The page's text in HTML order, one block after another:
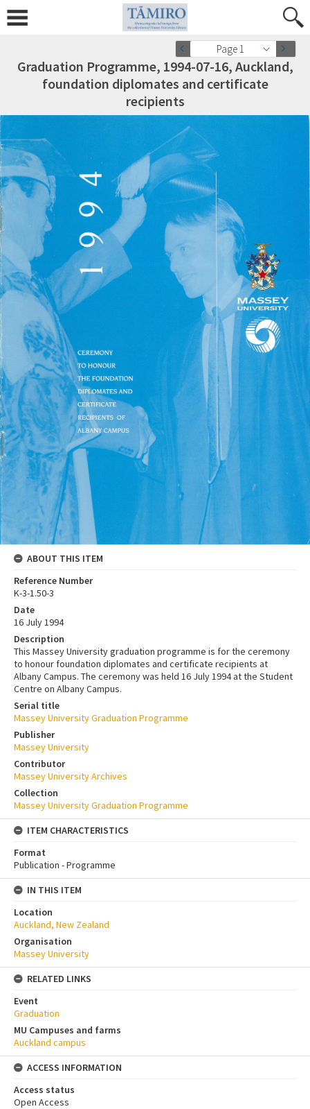
Page 1
Graduation Programme, 1994-07-16, Auckland,
foundation diplomates and certificate
recipients
ABOUT THIS ITEM
Reference Number
K-3-1.50-3
Date
16 July 1994
Description
This Massey University graduation programme is for the ceremony
to honour foundation diplomates and certificate recipients at
Albany Campus. The ceremony was held 16 July 1994 at the Student
Centre on Albany Campus.
Serial title
Massey University Graduation Programme
Publisher
Massey University
Contributor
Massey University Archives
Collection
Massey University Graduation Programme
ITEM CHARACTERISTICS
Format
Publication - Programme
IN THIS ITEM
Location
Auckland, New Zealand
Organisation
Massey University
RELATED LINKS
Event
Graduation
MU Campuses and farms
Auckland campus
ACCESS INFORMATION
Access status
Open Access